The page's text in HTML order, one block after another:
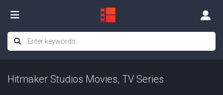
Hitmaker Studios Movies, TV Series